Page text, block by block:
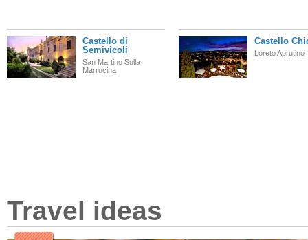
Castello di
Semivicoli
San Martino Sulla
Marrucina
Castello
Loreto Aprutino
Travel ideas